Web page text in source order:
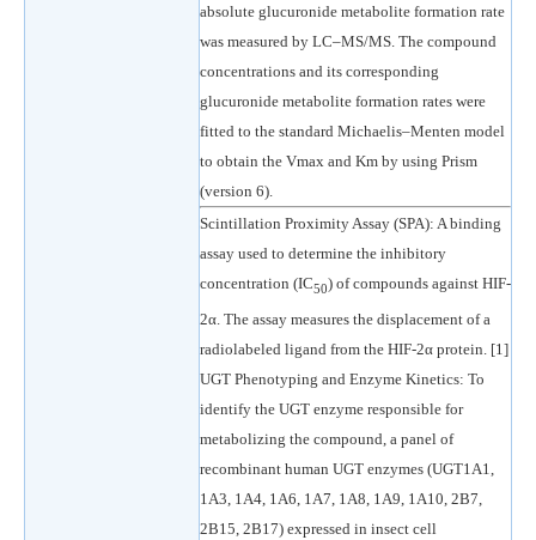
absolute glucuronide metabolite formation rate
was measured by LC–MS/MS. The compound
concentrations and its corresponding
glucuronide metabolite formation rates were
fitted to the standard Michaelis–Menten model
to obtain the Vmax and Km by using Prism
(version 6).
Scintillation Proximity Assay (SPA): A binding
assay used to determine the inhibitory
concentration (IC50) of compounds against HIF-
2α. The assay measures the displacement of a
radiolabeled ligand from the HIF-2α protein. [1]
UGT Phenotyping and Enzyme Kinetics: To
identify the UGT enzyme responsible for
metabolizing the compound, a panel of
recombinant human UGT enzymes (UGT1A1,
1A3, 1A4, 1A6, 1A7, 1A8, 1A9, 1A10, 2B7,
2B15, 2B17) expressed in insect cell